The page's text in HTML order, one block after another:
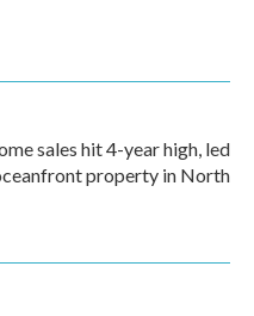
sales hit 4-year high, led
property in North